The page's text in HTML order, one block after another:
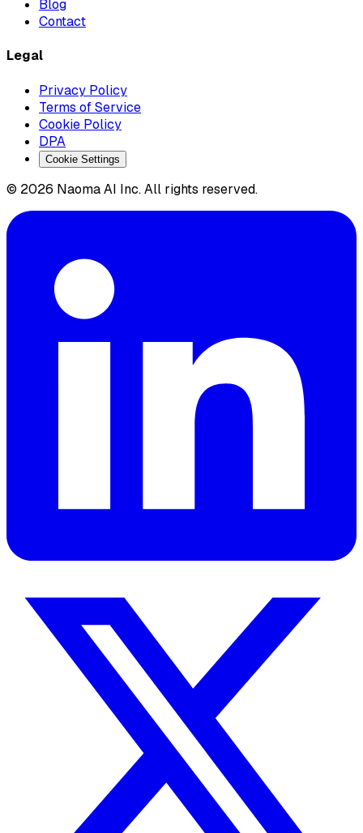
Blog
Contact
Legal
Privacy Policy
Terms of Service
Cookie Policy
DPA
Cookie Settings
© 2026 Naoma AI Inc. All rights reserved.